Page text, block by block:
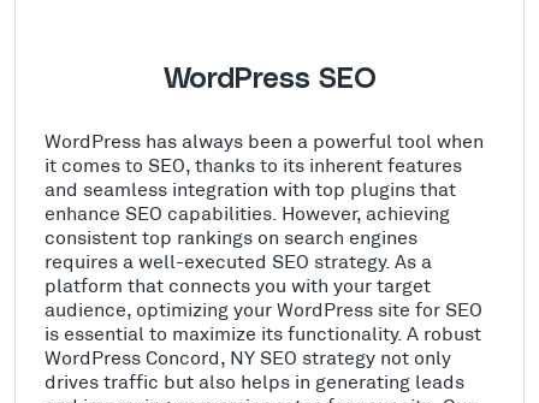
WordPress SEO
WordPress has always been a powerful tool when
it comes to SEO, thanks to its inherent features
and seamless integration with top plugins that
enhance SEO capabilities. However, achieving
consistent top rankings on search engines
requires a well-executed SEO strategy. As a
platform that connects you with your target
audience, optimizing your WordPress site for SEO
is essential to maximize its functionality. A robust
WordPress Concord, NY SEO strategy not only
drives traffic but also helps in generating leads